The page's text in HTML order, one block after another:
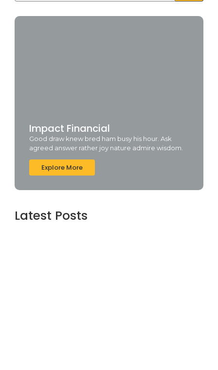
Impact Financial
Good draw knew bred ham busy his hour. Ask
agreed answer rather joy nature admire wisdom.
Explore More
Latest Posts